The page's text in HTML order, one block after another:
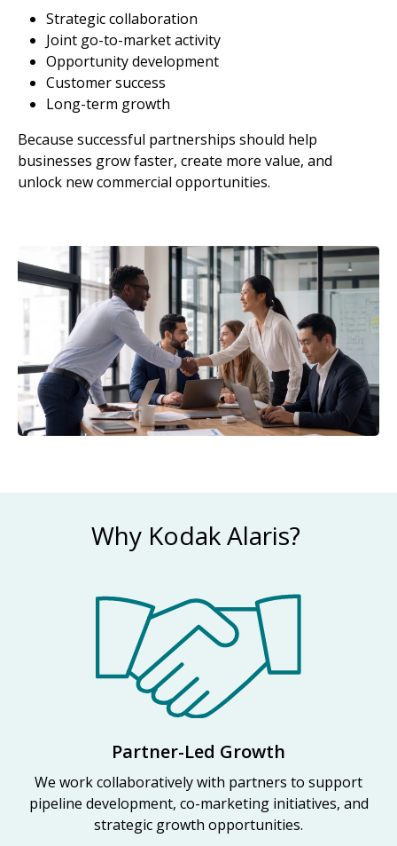
Strategic collaboration
Joint go-to-market activity
Opportunity development
Customer success
Long-term growth
Because successful partnerships should help
businesses grow faster, create more value, and
unlock new commercial opportunities.
Why Kodak Alaris?
Partner-Led Growth
We work collaboratively with partners to support
pipeline development, co-marketing initiatives, and
strategic growth opportunities.